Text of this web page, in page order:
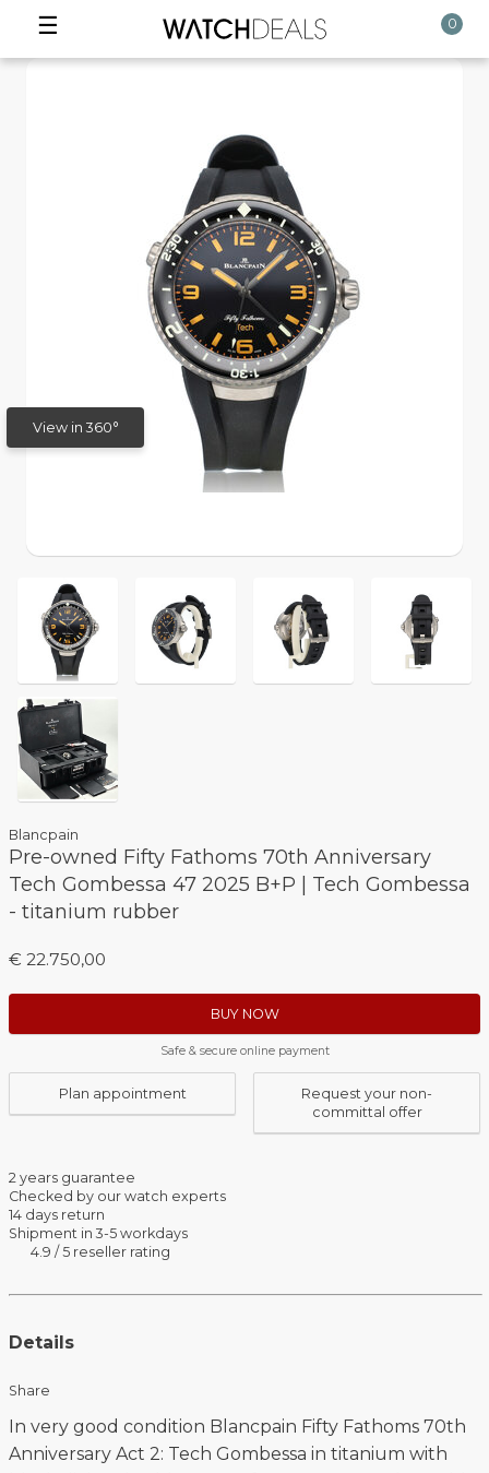
☰ 0
View in 360°
Blancpain
Pre-owned Fifty Fathoms 70th Anniversary
Tech Gombessa 47 2025 B+P | Tech Gombessa
- titanium rubber
€ 22.750,00
BUY NOW
Safe & secure online payment
Plan appointment
Request your non-
committal offer
2 years guarantee
Checked by our watch experts
14 days return
Shipment in 3-5 workdays
4.9 / 5 reseller rating
Details
Share
In very good condition Blancpain Fifty Fathoms 70th
Anniversary Act 2: Tech Gombessa in titanium with